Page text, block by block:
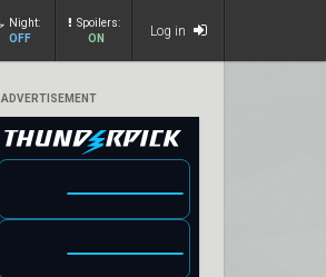
Night:
OFF
Spoilers:
ON
Log in
ADVERTISEMENT